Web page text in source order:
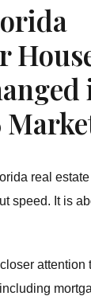
real
speed. It is
attention